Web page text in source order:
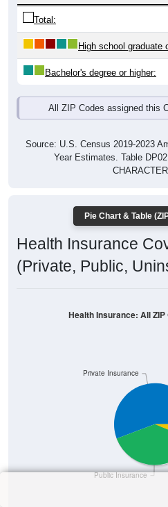
Total:
High school graduate
Bachelor's degree or higher:
All ZIP Codes assigned this
Source: U.S. Census 2019-2023
Year Estimates. Table
Pie Chart & Table
Health Insurance
(Private, Public,
Public Insurance
Private Insurance
Health Insurance: All ZIP